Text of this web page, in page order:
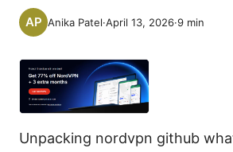
Anika Patel·April 13, 2026·9 min
Unpacking nordvpn github